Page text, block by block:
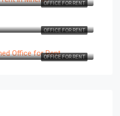
OFFICE FOR RENT
OFFICE FOR RENT
OFFICE FOR RENT